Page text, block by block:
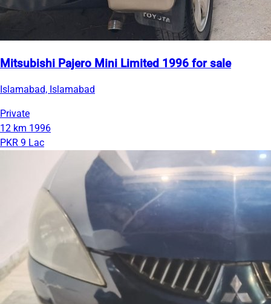
Mitsubishi Pajero Mini Limited 1996 for sale
Islamabad, Islamabad
Private
12 km 1996
PKR 9 Lac